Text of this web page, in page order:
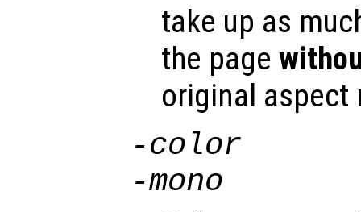
take up as
the page
original
-color
-mono